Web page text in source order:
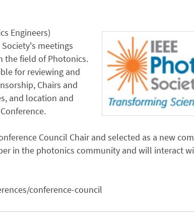
Engineers)
meetings
the field of Photonics.
for reviewing and
Chairs and
and location and
Council Chair and selected as a new
in the photonics community and will interact
conference-council